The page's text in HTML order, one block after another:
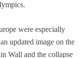
were especially
updated image on the
Wall and the collapse